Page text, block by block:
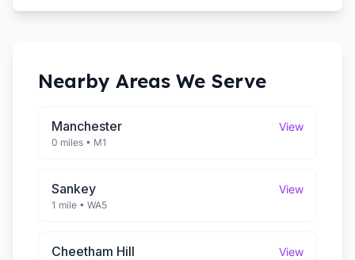
Nearby Areas We Serve
Manchester View
0 miles • M1
Sankey View
1 mile • WA5
Cheetham Hill View